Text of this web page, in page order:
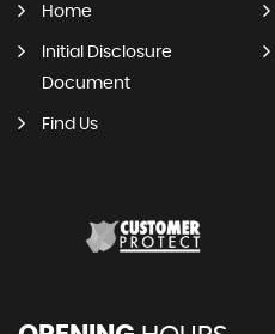
Home
Initial Disclosure
Document
Find Us